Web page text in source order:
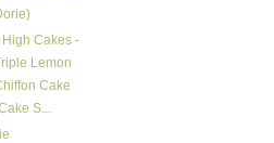
High Cakes -
Lemon
Cake
S...